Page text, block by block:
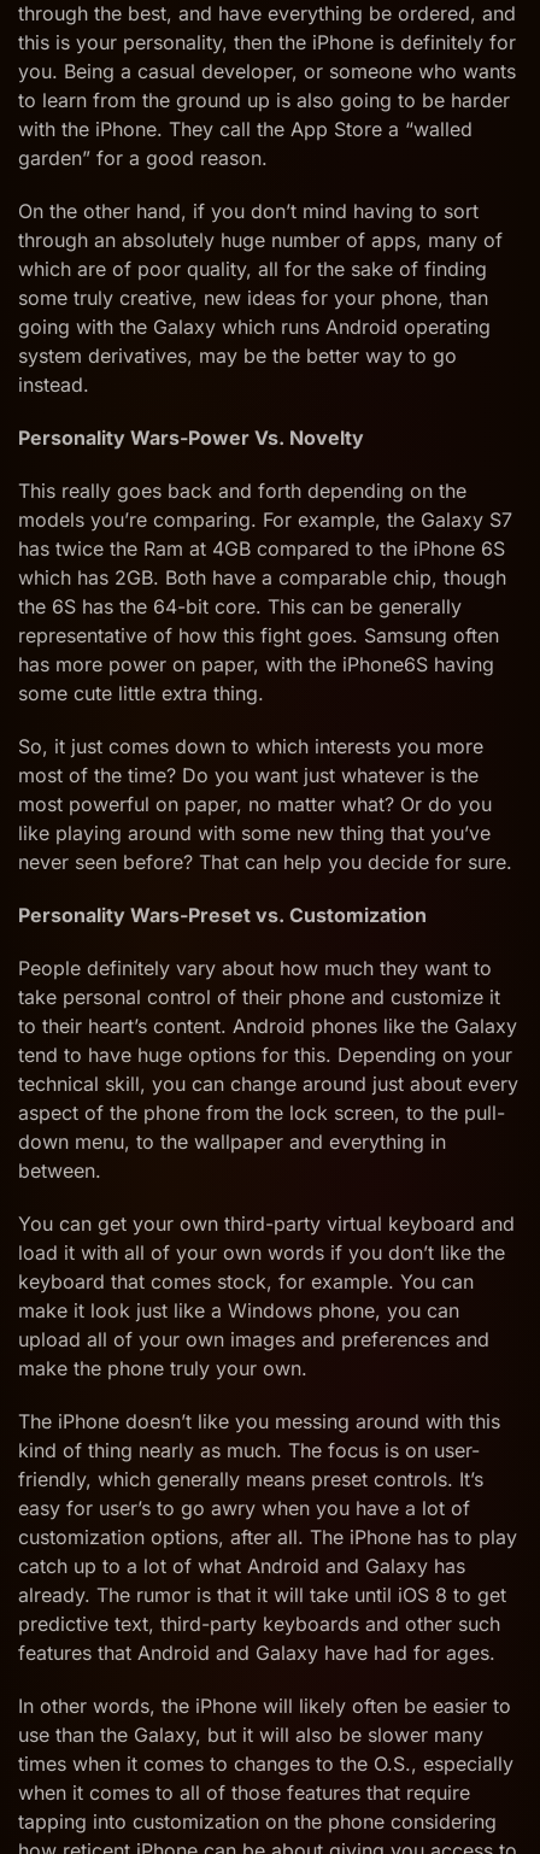
through the best, and have everything be ordered, and
this is your personality, then the iPhone is definitely for
you. Being a casual developer, or someone who wants
to learn from the ground up is also going to be harder
with the iPhone. They call the App Store a “walled
garden” for a good reason.
On the other hand, if you don’t mind having to sort
through an absolutely huge number of apps, many of
which are of poor quality, all for the sake of finding
some truly creative, new ideas for your phone, than
going with the Galaxy which runs Android operating
system derivatives, may be the better way to go
instead.
Personality Wars-Power Vs. Novelty
This really goes back and forth depending on the
models you’re comparing. For example, the Galaxy S7
has twice the Ram at 4GB compared to the iPhone 6S
which has 2GB. Both have a comparable chip, though
the 6S has the 64-bit core. This can be generally
representative of how this fight goes. Samsung often
has more power on paper, with the iPhone6S having
some cute little extra thing.
So, it just comes down to which interests you more
most of the time? Do you want just whatever is the
most powerful on paper, no matter what? Or do you
like playing around with some new thing that you’ve
never seen before? That can help you decide for sure.
Personality Wars-Preset vs. Customization
People definitely vary about how much they want to
take personal control of their phone and customize it
to their heart’s content. Android phones like the Galaxy
tend to have huge options for this. Depending on your
technical skill, you can change around just about every
aspect of the phone from the lock screen, to the pull-
down menu, to the wallpaper and everything in
between.
You can get your own third-party virtual keyboard and
load it with all of your own words if you don’t like the
keyboard that comes stock, for example. You can
make it look just like a Windows phone, you can
upload all of your own images and preferences and
make the phone truly your own.
The iPhone doesn’t like you messing around with this
kind of thing nearly as much. The focus is on user-
friendly, which generally means preset controls. It’s
easy for user’s to go awry when you have a lot of
customization options, after all. The iPhone has to play
catch up to a lot of what Android and Galaxy has
already. The rumor is that it will take until iOS 8 to get
predictive text, third-party keyboards and other such
features that Android and Galaxy have had for ages.
In other words, the iPhone will likely often be easier to
use than the Galaxy, but it will also be slower many
times when it comes to changes to the O.S., especially
when it comes to all of those features that require
tapping into customization on the phone considering